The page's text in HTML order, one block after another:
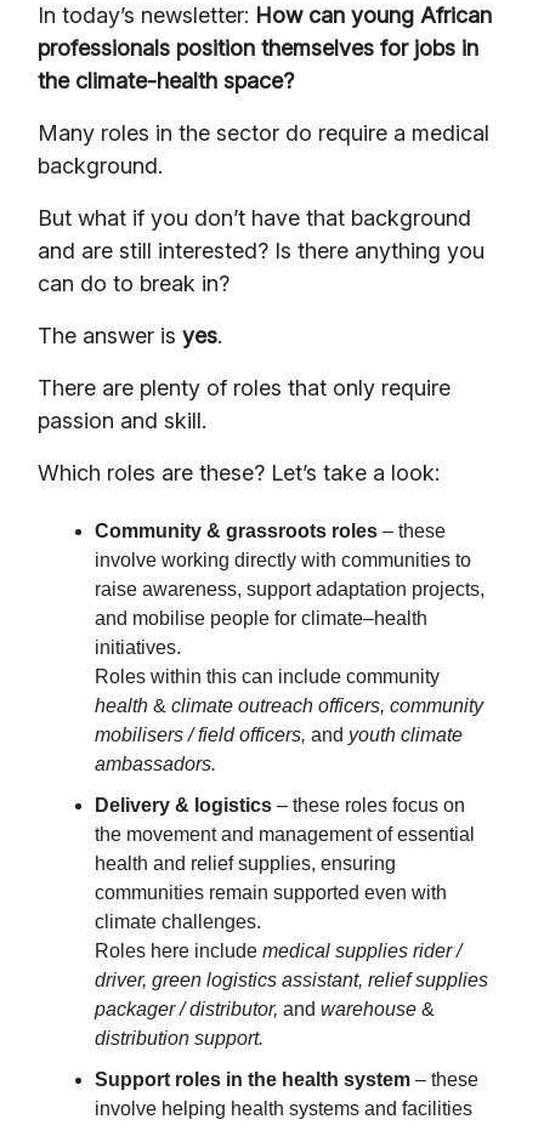
In today’s newsletter: How can young African
professionals position themselves for jobs in
the climate-health space?
Many roles in the sector do require a medical
background.
But what if you don’t have that background
and are still interested? Is there anything you
can do to break in?
The answer is yes.
There are plenty of roles that only require
passion and skill.
Which roles are these? Let’s take a look:
Community & grassroots roles – these
involve working directly with communities to
raise awareness, support adaptation projects,
and mobilise people for climate–health
initiatives.
Roles within this can include community
health & climate outreach officers, community
mobilisers / field officers, and youth climate
ambassadors.
Delivery & logistics – these roles focus on
the movement and management of essential
health and relief supplies, ensuring
communities remain supported even with
climate challenges.
Roles here include medical supplies rider /
driver, green logistics assistant, relief supplies
packager / distributor, and warehouse &
distribution support.
Support roles in the health system – these
involve helping health systems and facilities